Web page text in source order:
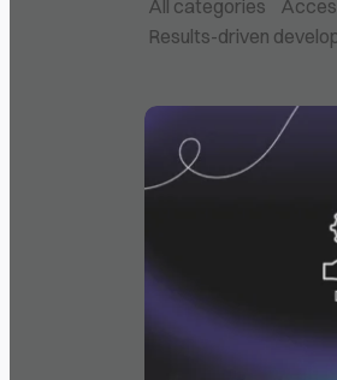
All categories
Results-driven